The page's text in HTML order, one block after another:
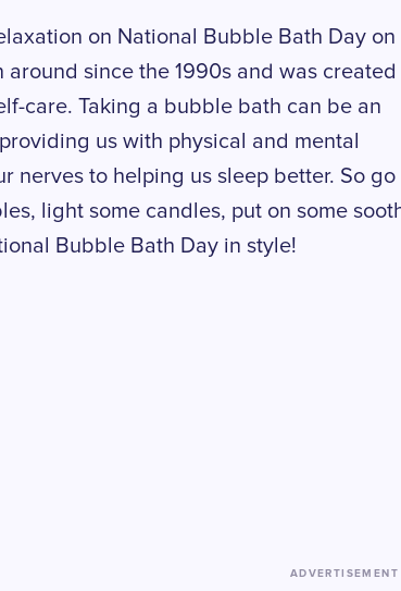
on National Bubble Bath Day on
around since the 1990s and was created
care. Taking a bubble bath can be an
us with physical and mental
nerves to helping us sleep better. So go
light some candles, put on some
Bubble Bath Day in style!
ADVERTISEMENT